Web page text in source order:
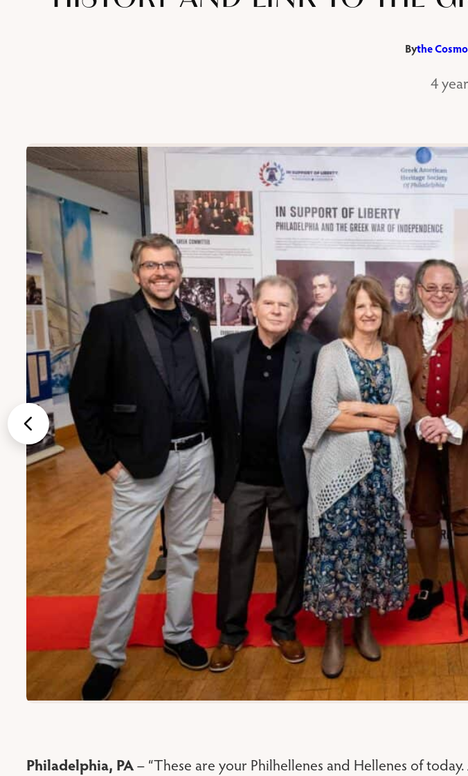
Bythe
4
Philadelphia, PA– “These are your Philhellenes and Hellenes of